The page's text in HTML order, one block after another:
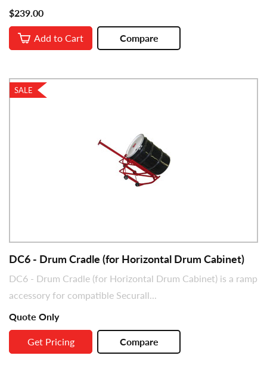
$239.00
Add to Cart
Compare
SALE
DC6 - Drum Cradle (for Horizontal Drum Cabinet)
DC6 - Drum Cradle (for Horizontal Drum Cabinet) is a ramp
accessory for compatible Securall...
Quote Only
Get Pricing
Compare